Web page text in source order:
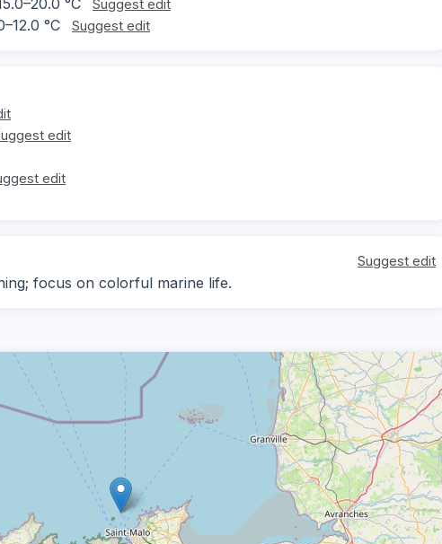
Suggest edit
°C Suggest edit
edit
edit
Suggest edit
focus on colorful marine life.